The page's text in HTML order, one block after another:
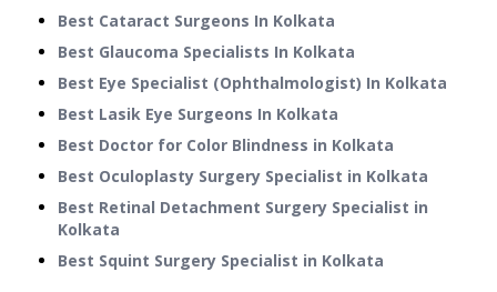
Best Cataract Surgeons In Kolkata
Best Glaucoma Specialists In Kolkata
Best Eye Specialist (Ophthalmologist) In Kolkata
Best Lasik Eye Surgeons In Kolkata
Best Doctor for Color Blindness in Kolkata
Best Oculoplasty Surgery Specialist in Kolkata
Best Retinal Detachment Surgery Specialist in
Kolkata
Best Squint Surgery Specialist in Kolkata